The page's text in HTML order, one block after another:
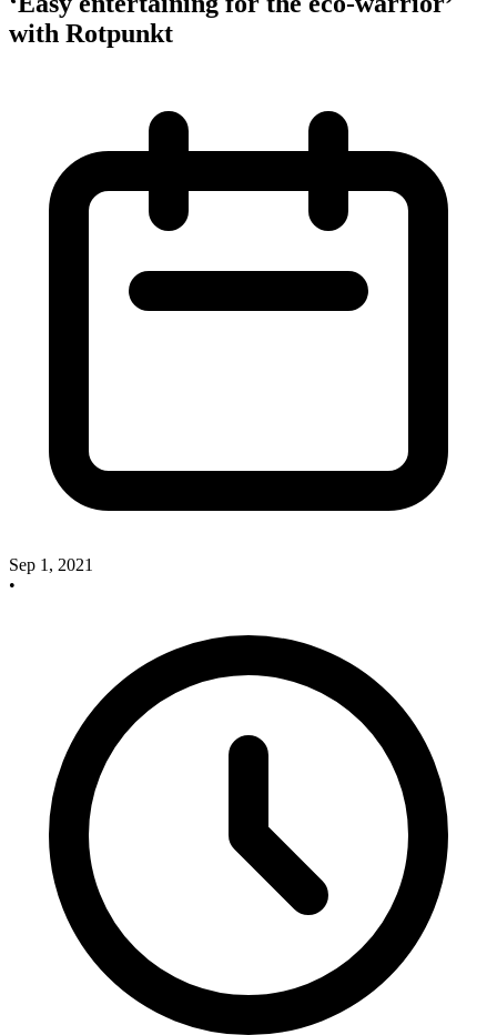
with Rotpunkt
Sep 1, 2021
•